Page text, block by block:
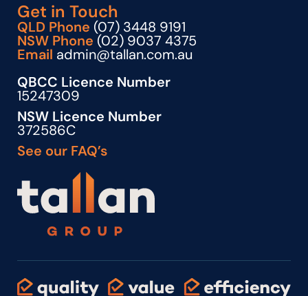
Get in Touch
QLD Phone (07) 3448 9191
NSW Phone (02) 9037 4375
Email admin@tallan.com.au
QBCC Licence Number
15247309
NSW Licence Number
372586C
See our FAQ’s